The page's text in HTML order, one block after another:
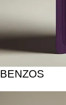
BENZOS